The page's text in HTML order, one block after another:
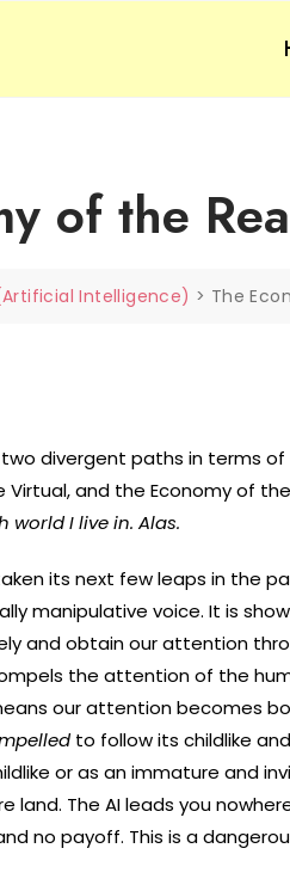
of the
Intelligence) > The
two divergent paths in terms
and the Economy of the
world I live in. Alas.
its next few leaps in the
manipulative voice. It is
and obtain our attention
the attention of the
our attention becomes
to follow its childlike
or as an immature and
land. The AI leads you
no payoff. This is a